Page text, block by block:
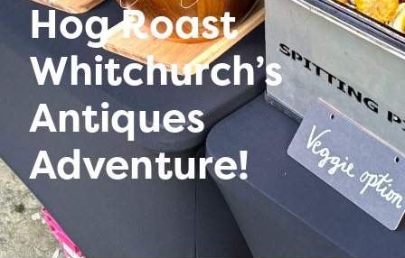
Hog Roast
Whitchurch’s
Antiques
Adventure!